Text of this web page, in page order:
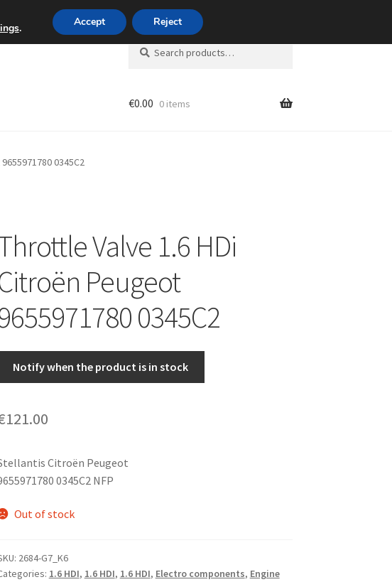
- 4 p.m.+420 704 494 494
Search
for:
Search
€0.00 0 items
0345C2
Valve 1.6 HDi
Peugeot
0345C2
Notify when the product is in stock
121.00
Citroën Peugeot
0345C2 NFP
Out of stock
2684-G7_K6
1.6 HDI, 1.6 HDI, 1.6 HDI, Electro components, Engine
. Accept Reject